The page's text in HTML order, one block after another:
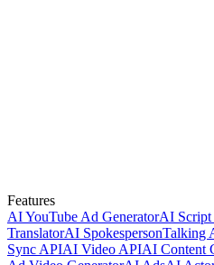
Features
AI YouTube Ad GeneratorAI Script
TranslatorAI SpokespersonTalking
Sync APIAI Video APIAI Content